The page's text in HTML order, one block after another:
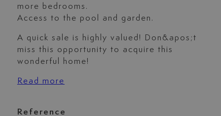
more bedrooms.
Access to the pool and garden.
A quick sale is highly valued! Don&apos;t
miss this opportunity to acquire this
wonderful home!
Read more
Reference